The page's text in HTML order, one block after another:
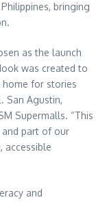
bringing
as the launch
was created to
for stories
San Agustin,
Supermalls. “This
part of our
accessible
and